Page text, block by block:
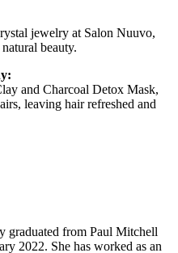
jewelry at Salon Nuuvo,
beauty.
and Charcoal Detox Mask,
leaving hair refreshed and
graduated from Paul Mitchell
2022. She has worked as an